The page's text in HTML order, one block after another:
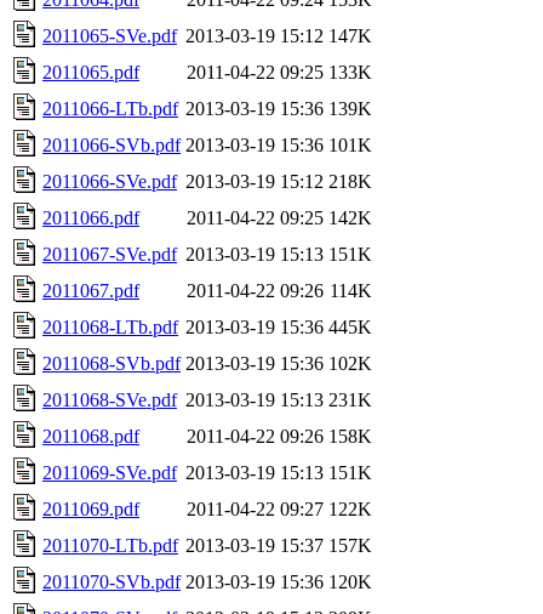
2011065-SVe.pdf 2013-03-19 15:12 147K
2011065.pdf
2011-04-22 09:25 133K
2011066-LTb.pdf 2013-03-19 15:36 139K
2011066-SVb.pdf 2013-03-19 15:36 101K
2011066-SVe.pdf 2013-03-19 15:12 218K
2011066.pdf
2011-04-22 09:25 142K
2011067-SVe.pdf 2013-03-19 15:13 151K
2011067.pdf
2011-04-22 09:26 114K
2011068-LTb.pdf 2013-03-19 15:36 445K
2011068-SVb.pdf 2013-03-19 15:36 102K
2011068-SVe.pdf 2013-03-19 15:13 231K
2011068.pdf
2011-04-22 09:26 158K
2011069-SVe.pdf 2013-03-19 15:13 151K
2011069.pdf
2011-04-22 09:27 122K
2011070-LTb.pdf 2013-03-19 15:37 157K
2011070-SVb.pdf 2013-03-19 15:36 120K